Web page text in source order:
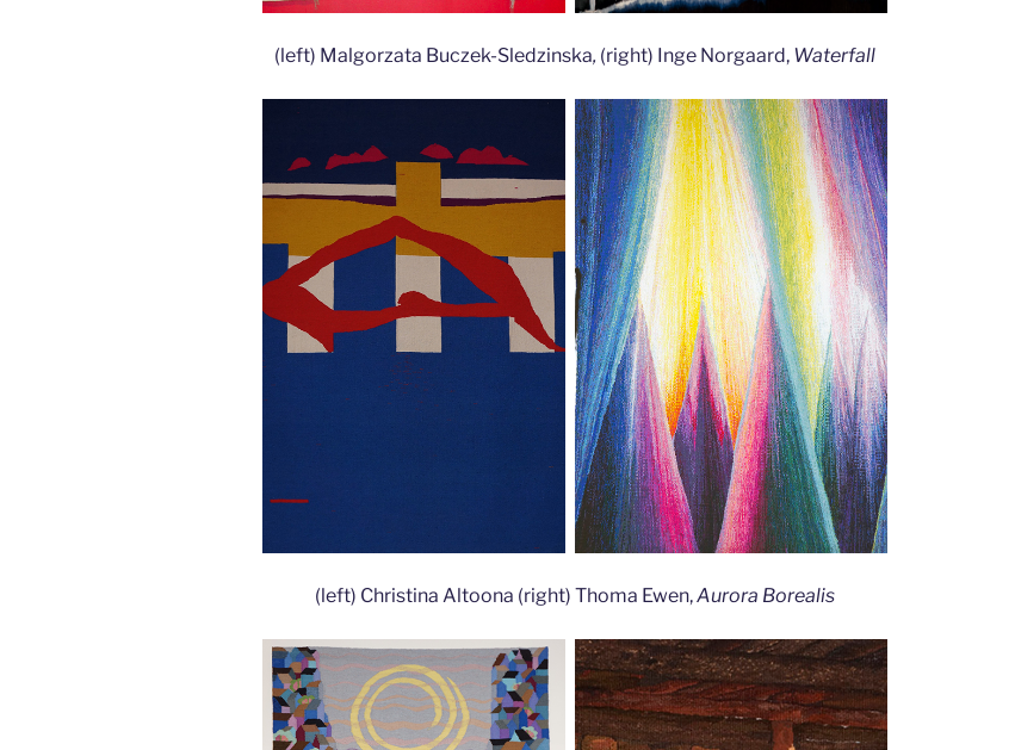
(left) Malgorzata Buczek-Sledzinska, (right) Inge Norgaard, Waterfall
(left) Christina Altoona (right) Thoma Ewen,Aurora Borealis